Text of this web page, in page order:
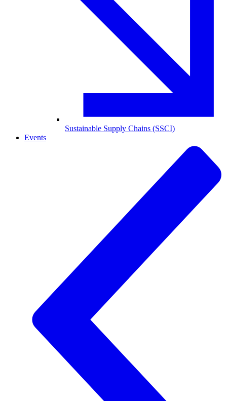
Sustainable Supply Chains (SSCI)
Events